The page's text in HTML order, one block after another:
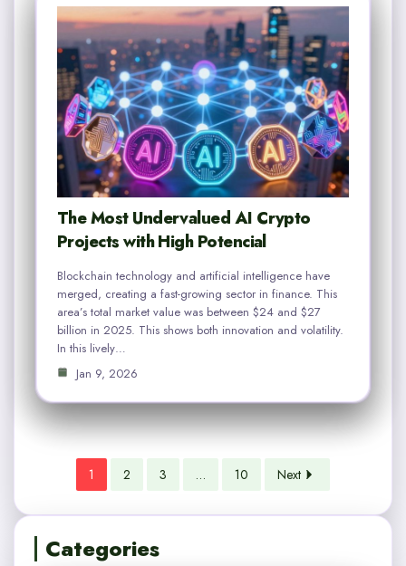
The Most Undervalued AI Crypto
Projects with High Potencial
Blockchain technology and artificial intelligence have
merged, creating a fast-growing sector in finance. This
area’s total market value was between $24 and $27
billion in 2025. This shows both innovation and volatility.
In this lively…
Jan 9, 2026
1 2 3 … 10 Next
Categories